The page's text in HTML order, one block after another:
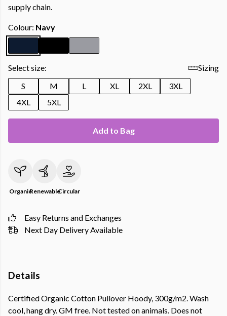
supply chain.
Colour: Navy
Select size:
Sizing
S
M L XL 2XL
3XL
4XL
5XL
Add to Bag
OrganicRenewableCircular
Easy Returns and Exchanges
Next Day Delivery Available
Details
Certified Organic Cotton Pullover Hoody, 300g/m2. Wash
cool, hang dry. GM free. Not tested on animals. Does not